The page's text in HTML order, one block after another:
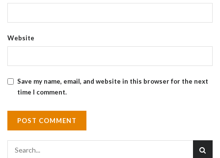
Website
Save my name, email, and website in this browser for the next
time I comment.